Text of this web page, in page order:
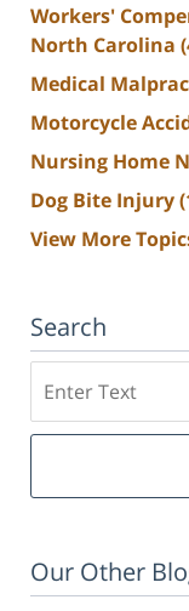
Workers'
North Carolina
Medical
Motorcycle
Nursing Home
Dog Bite Injury
View More
Search
Our Other